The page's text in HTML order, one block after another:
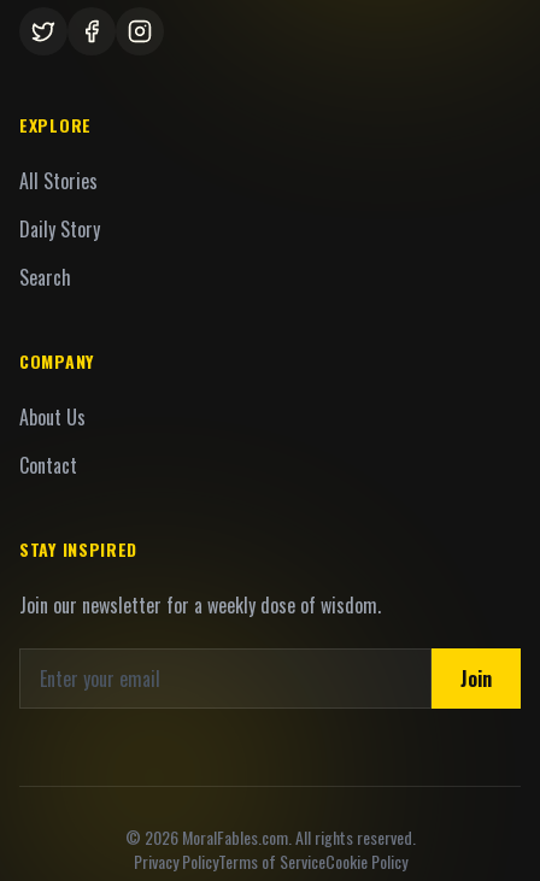
EXPLORE
All Stories
Daily Story
Search
COMPANY
About Us
Contact
STAY INSPIRED
Join our newsletter for a weekly dose of wisdom.
Join
© 2026MoralFables.com. All rights reserved.
Privacy PolicyTerms of ServiceCookie Policy